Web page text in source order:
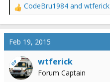
R
c
i
o
n
CodeBru1984 and wtferick
Feb 19, 2015
OP wtferick
Forum Captain